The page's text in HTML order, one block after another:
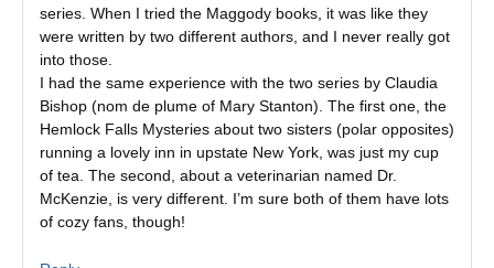
series. When I tried the Maggody books, it was like they
were written by two different authors, and I never really got
into those.
I had the same experience with the two series by Claudia
Bishop (nom de plume of Mary Stanton). The first one, the
Hemlock Falls Mysteries about two sisters (polar opposites)
running a lovely inn in upstate New York, was just my cup
of tea. The second, about a veterinarian named Dr.
McKenzie, is very different. I’m sure both of them have lots
of cozy fans, though!